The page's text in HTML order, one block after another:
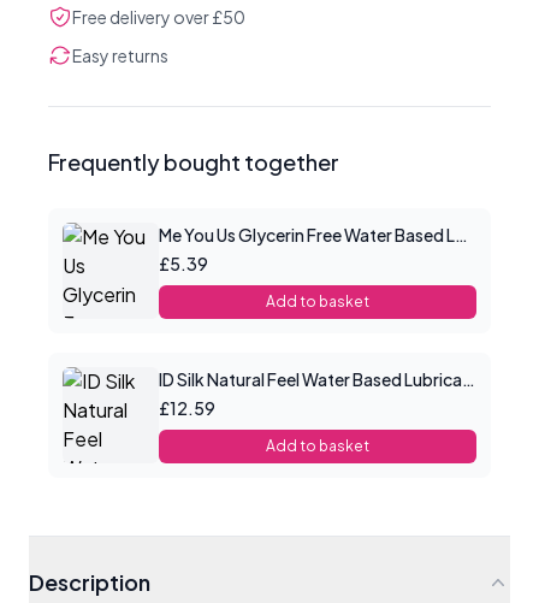
Free delivery over £50
Easy returns
Frequently bought together
Me You Us Glycerin Free Water Based Lube 100ml
£5.39
Add to basket
ID Silk Natural Feel Water Based Lubricant 2.2floz/65mls
£12.59
Add to basket
Description